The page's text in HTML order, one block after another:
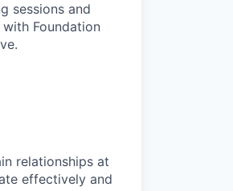
sessions and
Foundation
relationships at
effectively and